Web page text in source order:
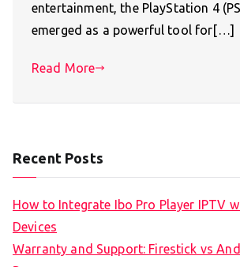
entertainment, the PlayStation 4
emerged as a powerful tool for[…]
Read More
Recent Posts
How to Integrate Ibo Pro Player IPTV
Devices
Warranty and Support: Firestick vs